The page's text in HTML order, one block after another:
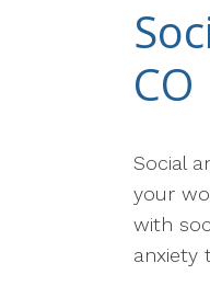
CO
Social
your
with
anxiety